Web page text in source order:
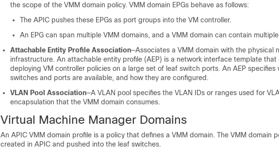
the scope of the VMM domain policy. VMM domain EPGs behave as follows:
The APIC pushes these EPGs as port groups into the VM controller.
An EPG can span multiple VMM domains, and a VMM domain can contain multiple
Attachable Entity Profile Association—Associates a VMM domain with the physical
infrastructure. An attachable entity profile (AEP) is a network interface template that
deploying VM controller policies on a large set of leaf switch ports. An AEP specifies
switches and ports are available, and how they are configured.
VLAN Pool Association—A VLAN pool specifies the VLAN IDs or ranges used for
encapsulation that the VMM domain consumes.
Virtual Machine Manager Domains
An APIC VMM domain profile is a policy that defines a VMM domain. The VMM domain
created in APIC and pushed into the leaf switches.